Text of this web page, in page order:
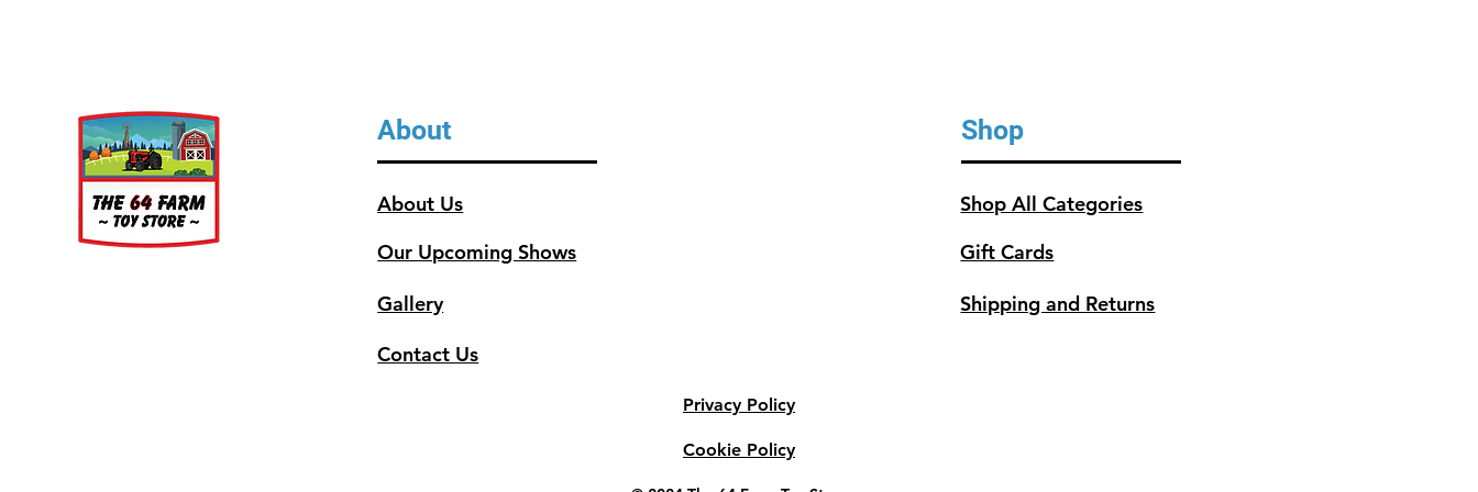
About
About Us
Our Upcoming Shows
Gallery
Contact Us
Shop
Shop All Categories
Gift Cards
Shipping and Returns
Privacy Policy
Cookie Policy